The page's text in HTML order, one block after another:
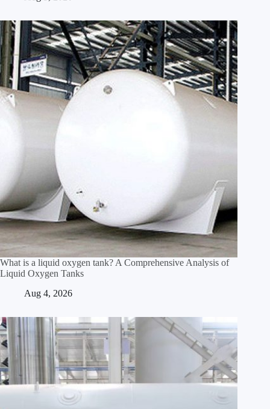
What is a liquid oxygen tank? A Comprehensive Analysis of
Liquid Oxygen Tanks
Aug 4, 2026